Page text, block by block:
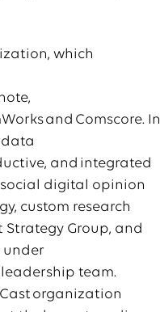
which
and Comscore. In
data
and integrated
digital opinion
custom research
Group, and
under
team.
organization